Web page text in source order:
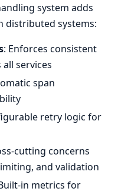
system adds
distributed systems:
: Enforces consistent
services
span
retry logic for
cutting concerns
and validation
in metrics for